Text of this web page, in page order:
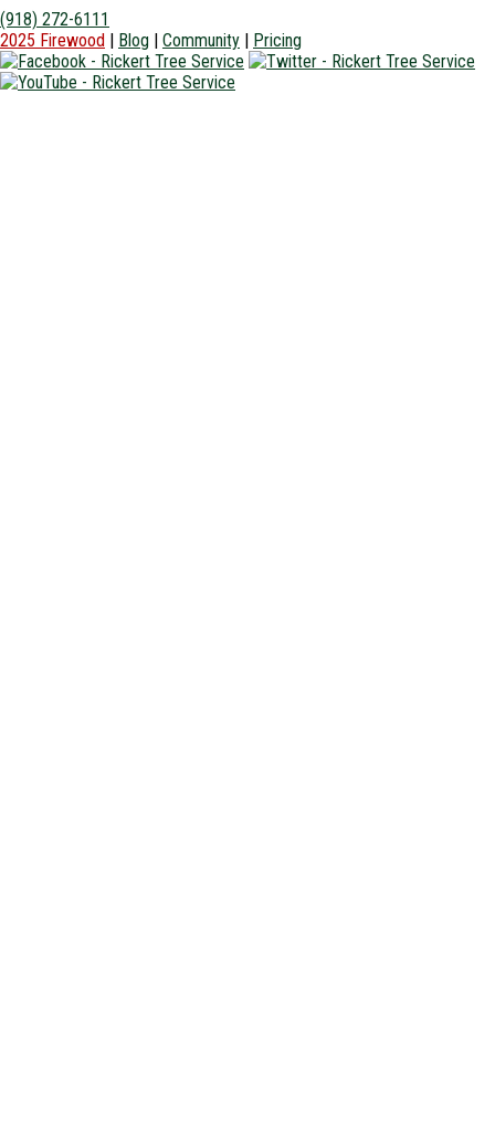
(918) 272-6111
2025 Firewood | Blog | Community | Pricing